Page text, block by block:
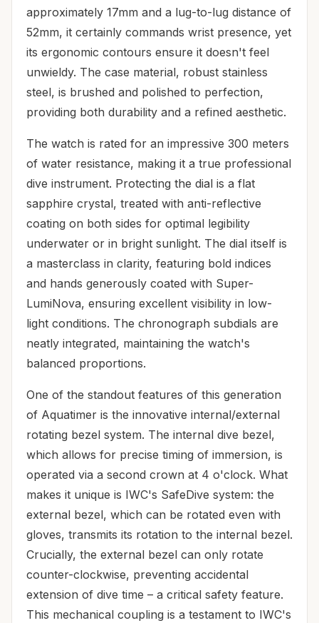
approximately 17mm and a lug-to-lug distance of
52mm, it certainly commands wrist presence, yet
its ergonomic contours ensure it doesn't feel
unwieldy. The case material, robust stainless
steel, is brushed and polished to perfection,
providing both durability and a refined aesthetic.
The watch is rated for an impressive 300 meters
of water resistance, making it a true professional
dive instrument. Protecting the dial is a flat
sapphire crystal, treated with anti-reflective
coating on both sides for optimal legibility
underwater or in bright sunlight. The dial itself is
a masterclass in clarity, featuring bold indices
and hands generously coated with Super-
LumiNova, ensuring excellent visibility in low-
light conditions. The chronograph subdials are
neatly integrated, maintaining the watch's
balanced proportions.
One of the standout features of this generation
of Aquatimer is the innovative internal/external
rotating bezel system. The internal dive bezel,
which allows for precise timing of immersion, is
operated via a second crown at 4 o'clock. What
makes it unique is IWC's SafeDive system: the
external bezel, which can be rotated even with
gloves, transmits its rotation to the internal bezel.
Crucially, the external bezel can only rotate
counter-clockwise, preventing accidental
extension of dive time – a critical safety feature.
This mechanical coupling is a testament to IWC's